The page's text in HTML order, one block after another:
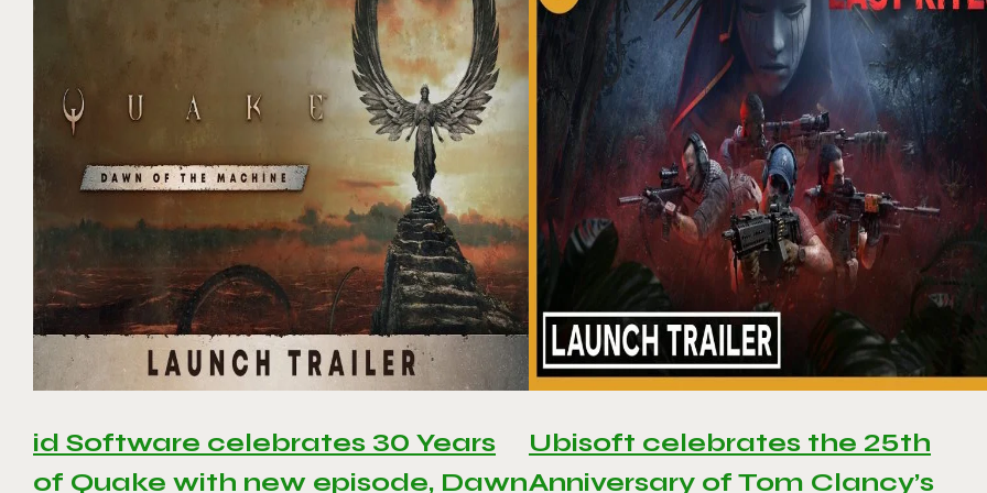
id Software celebrates 30 Years
of Quake with new episode, Dawn
Ubisoft celebrates the 25th
Anniversary of Tom Clancy’s